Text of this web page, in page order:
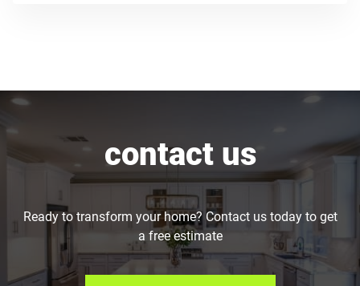
contact us
Ready to transform your home? Contact us today to get
a free estimate